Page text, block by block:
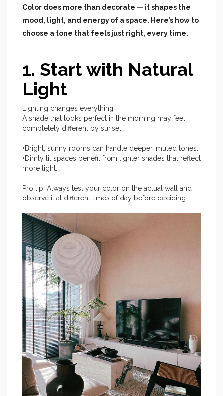
Color does more than decorate — it shapes the
mood, light, and energy of a space. Here’s how to
choose a tone that feels just right, every time.
1. Start with Natural
Light
Lighting changes everything.
A shade that looks perfect in the morning may feel
completely different by sunset.
•Bright, sunny rooms can handle deeper, muted tones.
•Dimly lit spaces benefit from lighter shades that reflect
more light.
Pro tip: Always test your color on the actual wall and
observe it at different times of day before deciding.